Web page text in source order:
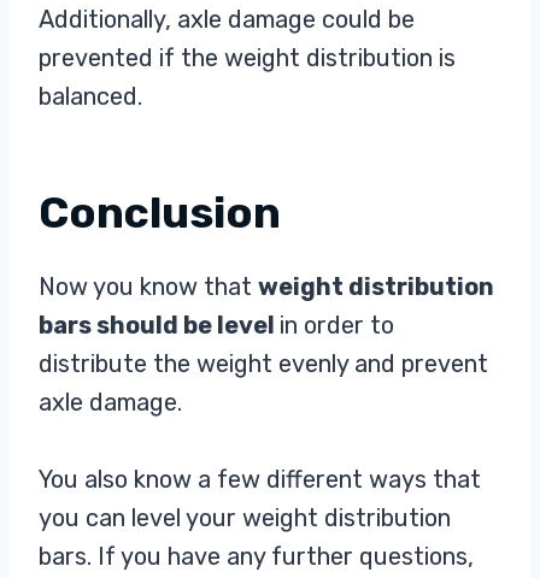
Additionally, axle damage could be
prevented if the weight distribution is
balanced.
Conclusion
Now you know that weight distribution
bars should be level in order to
distribute the weight evenly and prevent
axle damage.
You also know a few different ways that
you can level your weight distribution
bars. If you have any further questions,